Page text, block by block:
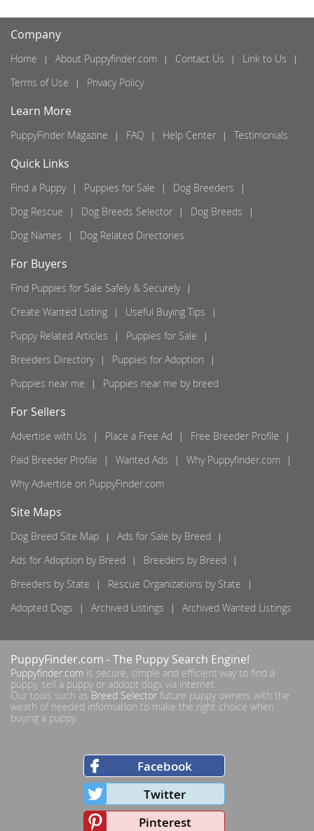
Company
Home About Puppyfinder.com Contact Us
Link to Us
Terms of Use
Privacy Policy
Learn More
PuppyFinder Magazine FAQ Help Center Testimonials
Quick Links
Find a Puppy Puppies for Sale
Dog Breeders
Dog Rescue
Dog Breeds Selector
Dog Breeds
Dog Names
Dog Related Directories
For Buyers
Find Puppies for Sale Safely & Securely
Create Wanted Listing
Useful Buying Tips
Puppy Related Articles
Puppies for Sale
Breeders Directory
Puppies for Adoption
Puppies near me
Puppies near me by breed
For Sellers
Advertise with Us Place a Free Ad
Free Breeder Profile
Paid Breeder Profile
Wanted Ads
Why Puppyfinder.com
Why Advertise on PuppyFinder.com
Site Maps
Dog Breed Site Map
Ads for Sale by Breed
Ads for Adoption by Breed
Breeders by Breed
Breeders by State
Rescue Organizations by State
Adopted Dogs
Archived Listings Archived Wanted Listings
PuppyFinder.com - The Puppy Search Engine!
Puppyfinder.com is secure, simple and efficient way to find a
puppy, sell a puppy or addopt dogs via internet.
Our tools such asBreed Selector future puppy owners with the
weath of needed information to make the right choice when
buying a puppy.
Facebook
Twitter
Pinterest